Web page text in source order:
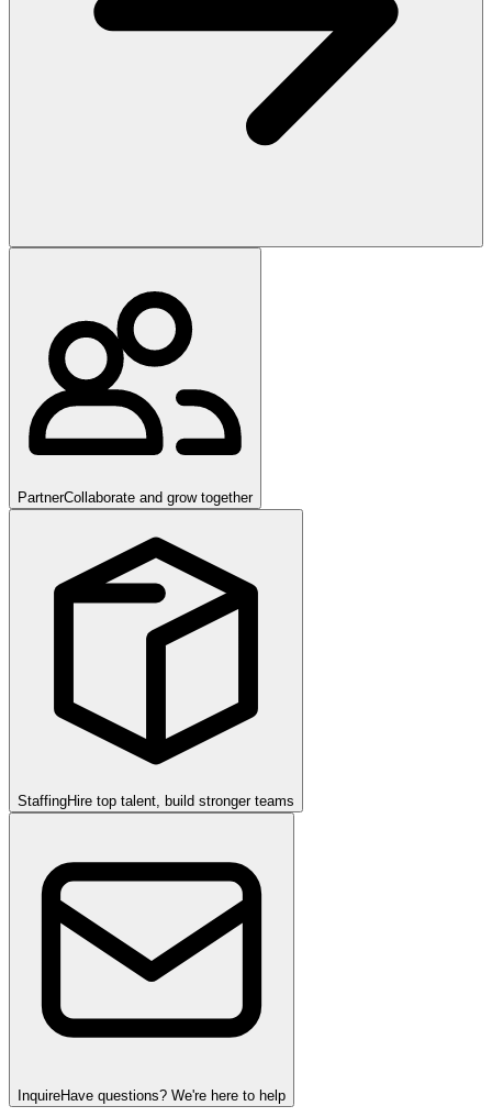
PartnerCollaborate and grow together
StaffingHire top talent, build stronger teams
InquireHave questions? We're here to help